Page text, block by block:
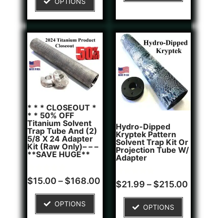
customer
* * * CLOSEOUT *
* * 50% OFF
Titanium Solvent
Trap Tube And (2)
5/8 X 24 Adapter
Kit (Raw Only)– – –
**SAVE HUGE**
Rated
5.00
6
customer
$15.00 – $168.00
OPTIONS
Hydro-Dipped
Kryptek Pattern
Solvent Trap Kit Or
Projection Tube W/
Adapter
Rated
5.00
1
customer
$21.99 – $215.00
OPTIONS